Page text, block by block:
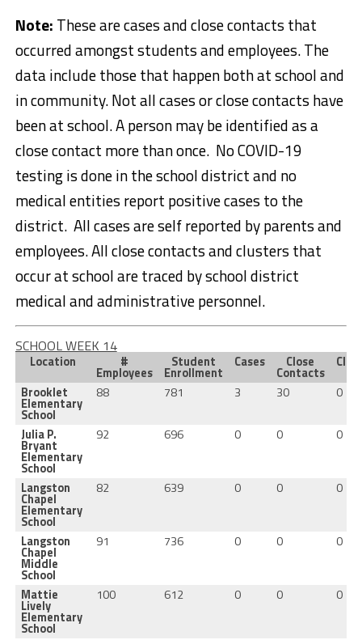
Note: These are cases and close contacts that
occurred amongst students and employees. The
data include those that happen both at school and
in community. Not all cases or close contacts have
been at school. A person may be identified as a
close contact more than once. No COVID-19
testing is done in the school district and no
medical entities report positive cases to the
district. All cases are self reported by parents and
employees. All close contacts and clusters that
occur at school are traced by school district
medical and administrative personnel.
SCHOOL WEEK 14
Location #
Employees
Student
Enrollment
Cases Close
Contacts
Brooklet
Elementary
School
88 781 3 30 0
Julia P.
Bryant
Elementary
School
92 696 0 0 0
Langston
Chapel
Elementary
School
82 639 0 0 0
Langston
Chapel
Middle
School
91 736 0 0 0
Mattie
Lively
Elementary
School
100 612 0 0 0